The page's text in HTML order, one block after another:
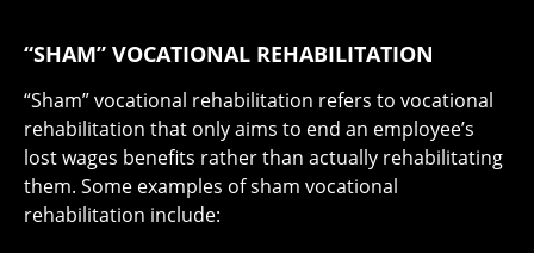
“SHAM” VOCATIONAL REHABILITATION
“Sham” vocational rehabilitation refers to vocational
rehabilitation that only aims to end an employee’s
lost wages benefits rather than actually rehabilitating
them. Some examples of sham vocational
rehabilitation include: